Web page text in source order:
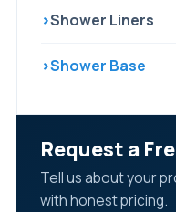
›Shower Liners
›Shower Base
Request a
Tell us about your
with honest pricing.